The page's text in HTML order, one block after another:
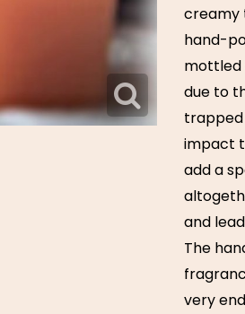
creamy
hand-
mottled
due to
trapped
impact
add a
and
The
very